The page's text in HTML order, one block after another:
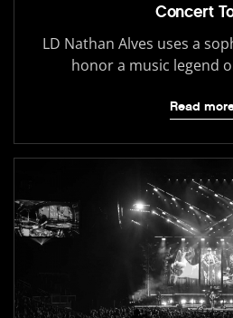
Concert
LD Nathan Alves uses a
honor a music legend
Read